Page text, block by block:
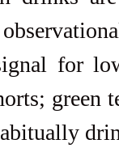
for
green